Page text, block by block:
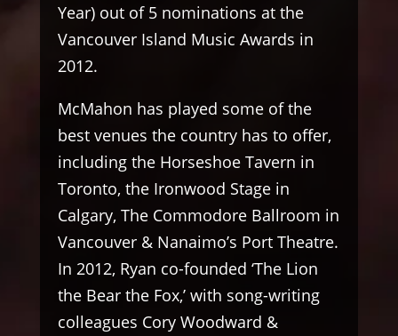
Year) out of 5 nominations at the
Vancouver Island Music Awards in
2012.
McMahon has played some of the
best venues the country has to offer,
including the Horseshoe Tavern in
Toronto, the Ironwood Stage in
Calgary, The Commodore Ballroom in
Vancouver & Nanaimo’s Port Theatre.
In 2012, Ryan co-founded ‘The Lion
the Bear the Fox,’ with song-writing
colleagues Cory Woodward &